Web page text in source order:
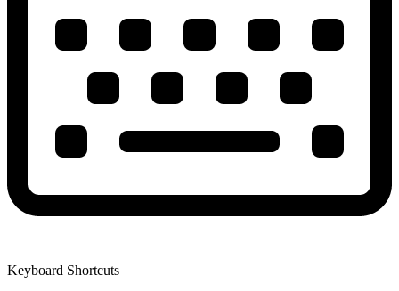
Keyboard Shortcuts